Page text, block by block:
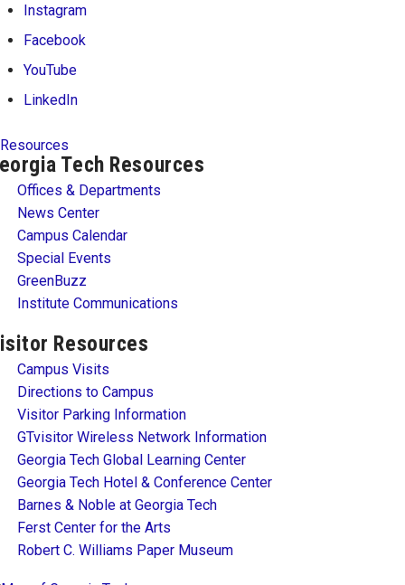
Instagram
Facebook
YouTube
LinkedIn
Resources
Tech Resources
Offices & Departments
News Center
Campus Calendar
Special Events
GreenBuzz
Institute Communications
Resources
Campus Visits
Directions to Campus
Visitor Parking Information
GTvisitor Wireless Network Information
Georgia Tech Global Learning Center
Georgia Tech Hotel & Conference Center
Barnes & Noble at Georgia Tech
Ferst Center for the Arts
Robert C. Williams Paper Museum